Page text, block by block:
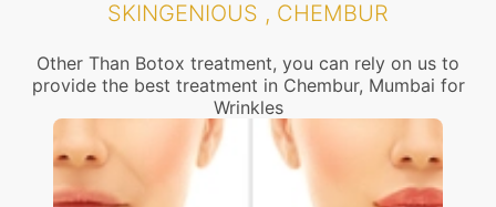
SKINGENIOUS , CHEMBUR
Other Than Botox treatment, you can rely on us to
provide the best treatment in Chembur, Mumbai for
Wrinkles